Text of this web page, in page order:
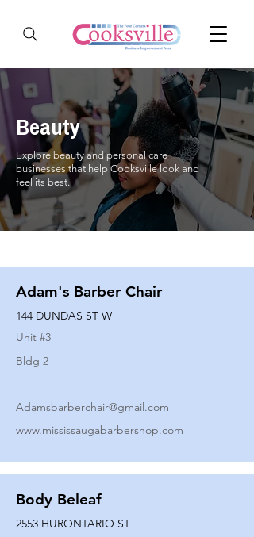
Beauty
Explore beauty and personal care
businesses that help Cooksville look and
feel its best.
Adam's Barber Chair
144 DUNDAS ST W
Unit #3
Bldg 2
Adamsbarberchair@gmail.com
www.mississaugabarbershop.com
Body Beleaf
2553 HURONTARIO ST